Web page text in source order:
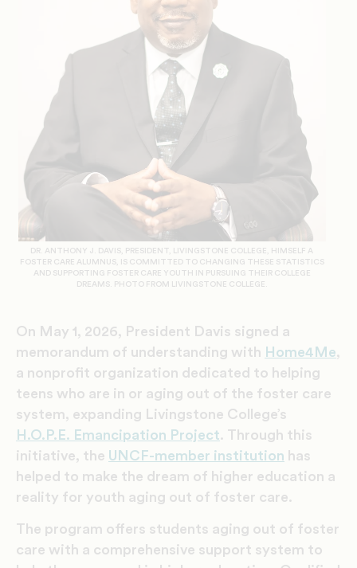
DR. ANTHONY J. DAVIS, PRESIDENT, LIVINGSTONE COLLEGE, HIMSELF A
FOSTER CARE ALUMNUS, IS COMMITTED TO CHANGING THESE STATISTICS
AND SUPPORTING FOSTER CARE YOUTH IN PURSUING THEIR COLLEGE
DREAMS. PHOTO FROM LIVINGSTONE COLLEGE.
On May 1, 2026, President Davis signed a
memorandum of understanding with Home4Me,
a nonprofit organization dedicated to helping
teens who are in or aging out of the foster care
system, expanding Livingstone College’s
H.O.P.E. Emancipation Project. Through this
initiative, the UNCF-member institution has
helped to make the dream of higher education a
reality for youth aging out of foster care.
The program offers students aging out of foster
care with a comprehensive support system to